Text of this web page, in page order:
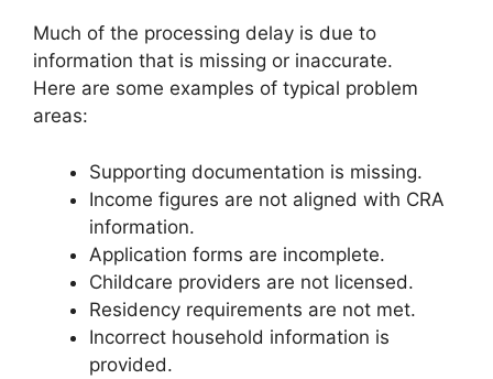
Much of the processing delay is due to
information that is missing or inaccurate.
Here are some examples of typical problem
areas:
Supporting documentation is missing.
Income figures are not aligned with CRA
information.
Application forms are incomplete.
Childcare providers are not licensed.
Residency requirements are not met.
Incorrect household information is
provided.